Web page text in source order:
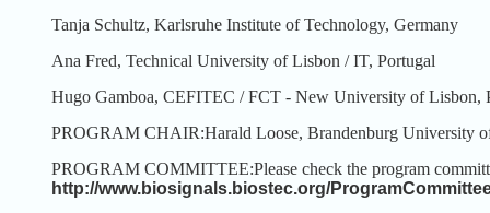
Tanja Schultz, Karlsruhe Institute of Technology, Germany
Ana Fred, Technical University of Lisbon / IT, Portugal
Hugo Gamboa, CEFITEC / FCT - New University of Lisbon,
PROGRAM CHAIR:Harald Loose, Brandenburg University
PROGRAM COMMITTEE:Please check the program
http://www.biosignals.biostec.org/